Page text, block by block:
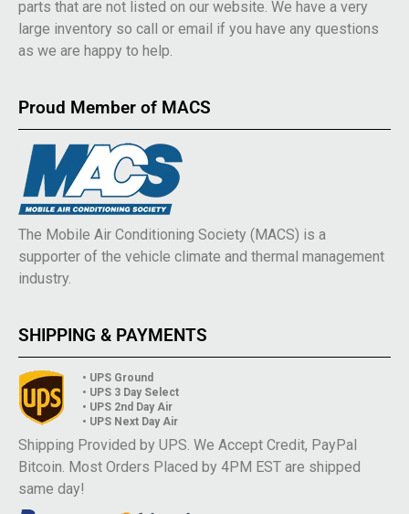
parts that are not listed on our website. We have a very
large inventory so call or email if you have any questions
as we are happy to help.
Proud Member of MACS
The Mobile Air Conditioning Society (MACS) is a
supporter of the vehicle climate and thermal management
industry.
SHIPPING & PAYMENTS
• UPS Ground
• UPS 3 Day Select
• UPS 2nd Day Air
• UPS Next Day Air
Shipping Provided by UPS. We Accept Credit, PayPal
Bitcoin. Most Orders Placed by 4PM EST are shipped
same day!